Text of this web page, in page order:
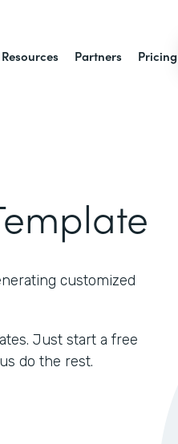
Resources Partners Pricing
customized
Just start a free
do the rest.